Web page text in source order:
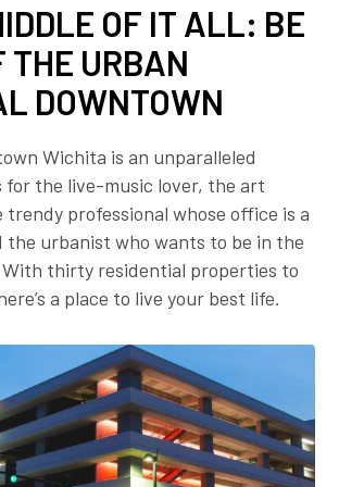
FIND YOUR
JOB
Wichita Insiders
Employer Toolkit
Blog
OF IT ALL: BE
THE URBAN
DOWNTOWN
Wichita is an unparalleled
for the live-music lover, the art
professional whose office is a
the urbanist who wants to be in the
thirty residential properties to
a place to live your best life.